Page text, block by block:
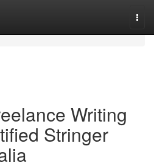
Writing
Stringer